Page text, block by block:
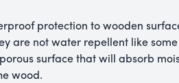
protection to wooden
are not water repellent like
surface that will absorb
wood.